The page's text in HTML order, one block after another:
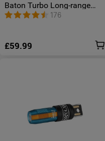
Baton Turbo Long-range
Pocket EDC Torch
176
£59.99